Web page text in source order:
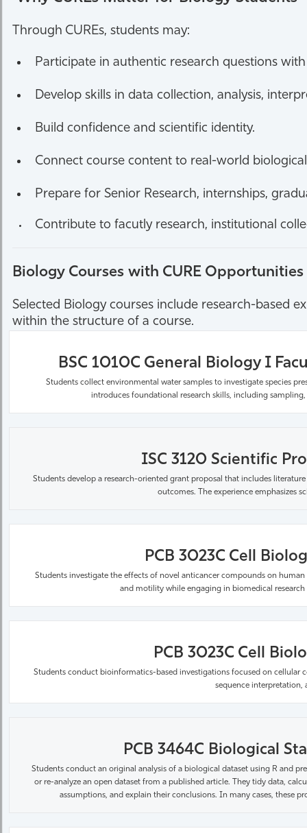
Through CUREs, students may:
Participate in authentic research questions
Develop skills in data collection, analysis,
Build confidence and scientific identity.
Connect course content to real-world
Prepare for Senior Research, internships,
Contribute to facutly research, institutional
Biology Courses with CURE Opportunities
Selected Biology courses include research-based
within the structure of a course.
BSC 1010C General Biology I
Students collect environmental water samples to investigate species
introduces foundational research skills, including
ISC 3120 Scientific
Students develop a research-oriented grant proposal that includes
outcomes. The experience emphasizes
PCB 3023C Cell
Students investigate the effects of novel anticancer compounds on
and motility while engaging in biomedical
PCB 3023C Cell
Students conduct bioinformatics-based investigations focused on cellular
sequence
PCB 3464C Biological
Students conduct an original analysis of a biological dataset using R and
or re-analyze an open dataset from a published article. They tidy data,
assumptions, and explain their conclusions. In many cases, these